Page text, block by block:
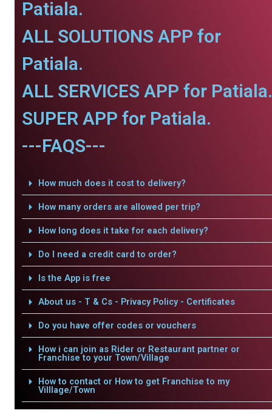
Patiala.
ALL SOLUTIONS APP for
Patiala.
ALL SERVICES APP for Patiala.
SUPER APP for Patiala.
---FAQS---
How much does it cost to delivery?
How many orders are allowed per trip?
How long does it take for each delivery?
Do I need a credit card to order?
Is the App is free
About us - T & Cs - Privacy Policy - Certificates
Do you have offer codes or vouchers
How i can join as Rider or Restaurant partner or
Franchise to your Town/Village
How to contact or How to get Franchise to my
Villlage/Town